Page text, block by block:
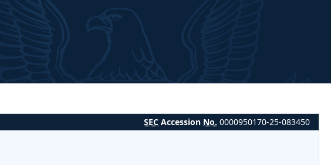
SEC Accession No. 0000950170-25-083450